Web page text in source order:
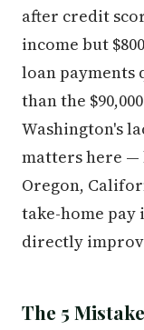
after credit
income but
loan payments
than the
Washington's
matters here
Oregon,
take-home pay
directly
The 5